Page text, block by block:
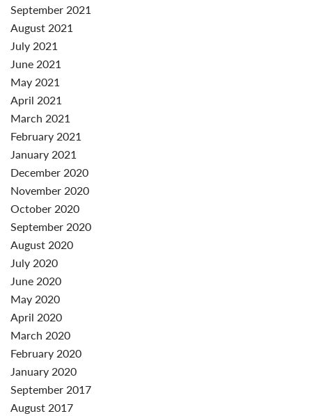
September 2021
August 2021
July 2021
June 2021
May 2021
April 2021
March 2021
February 2021
January 2021
December 2020
November 2020
October 2020
September 2020
August 2020
July 2020
June 2020
May 2020
April 2020
March 2020
February 2020
January 2020
September 2017
August 2017